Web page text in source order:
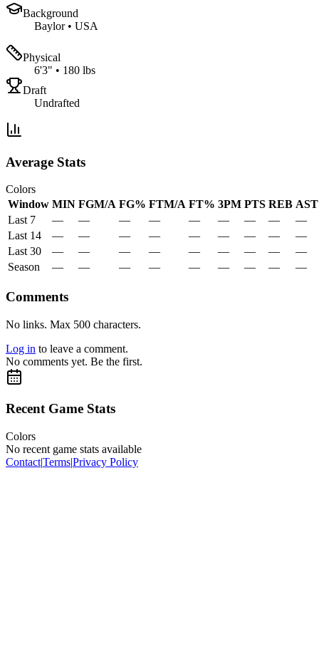
Background
Baylor• USA
Physical
6'3" • 180 lbs
Draft
Undrafted
Average Stats
Colors
Window MIN FGM/A FG% FTM/A FT% 3PM PTS REB AST
Last 7
— — — — — — — —
—
Last 14
— — — — — — — —
—
Last 30
— — — — — — — —
—
Season
— — — — — — — — —
Comments
No links. Max 500 characters.
Log in to leave a comment.
No comments yet. Be the first.
Recent Game Stats
Colors
No recent game stats available
Contact|Terms|Privacy Policy